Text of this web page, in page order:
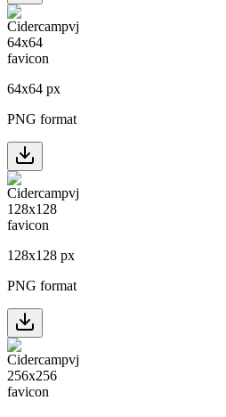
64x64 px
PNG format
128x128 px
PNG format